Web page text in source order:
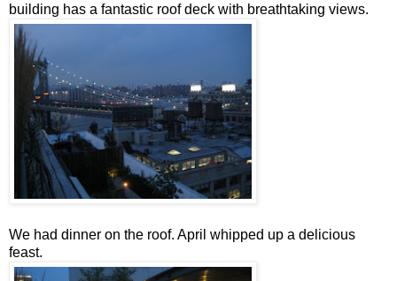
building has a fantastic roof deck with breathtaking views.
We had dinner on the roof. April whipped up a delicious
feast.